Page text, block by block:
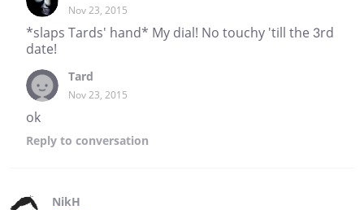
Nov 23, 2015
*slaps Tards' hand* My dial! No touchy 'till the 3rd
date!
Tard
Nov 23, 2015
ok
Reply to conversation
NikH